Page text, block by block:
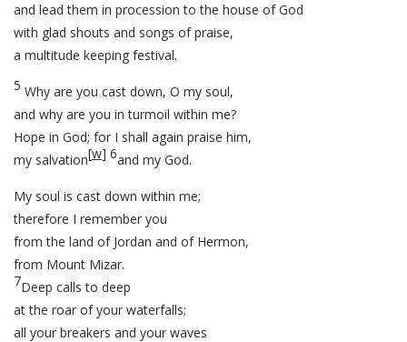
and lead them in procession to the house of God
with glad shouts and songs of praise,
a multitude keeping festival.
5 Why are you cast down, O my soul,
and why are you in turmoil within me?
Hope in God; for I shall again praise him,
my salvation[w] 6and my God.
My soul is cast down within me;
therefore I remember you
from the land of Jordan and of Hermon,
from Mount Mizar.
7Deep calls to deep
at the roar of your waterfalls;
all your breakers and your waves